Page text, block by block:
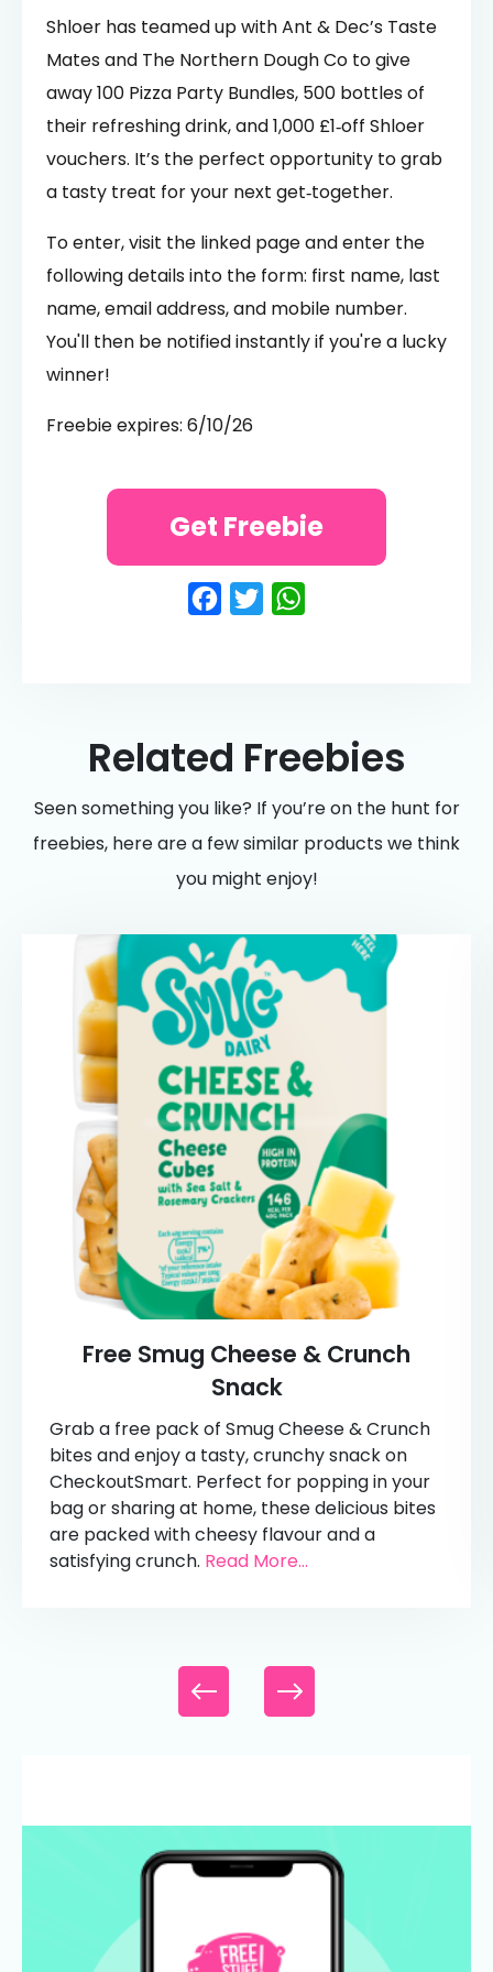
Shloer has teamed up with Ant & Dec’s Taste
Mates and The Northern Dough Co to give
away 100 Pizza Party Bundles, 500 bottles of
their refreshing drink, and 1,000 £1‑off Shloer
vouchers. It’s the perfect opportunity to grab
a tasty treat for your next get‑together.
To enter, visit the linked page and enter the
following details into the form: first name, last
name, email address, and mobile number.
You'll then be notified instantly if you're a lucky
winner!
Freebie expires: 6/10/26
Facebook
Twitter
Get Freebie
Related Freebies
Seen something you like? If you’re on the hunt for
freebies, here are a few similar products we think
you might enjoy!
Free Smug Cheese & Crunch
Snack
Grab a free pack of Smug Cheese & Crunch
bites and enjoy a tasty, crunchy snack on
CheckoutSmart. Perfect for popping in your
bag or sharing at home, these delicious bites
are packed with cheesy flavour and a
satisfying crunch. Read More...